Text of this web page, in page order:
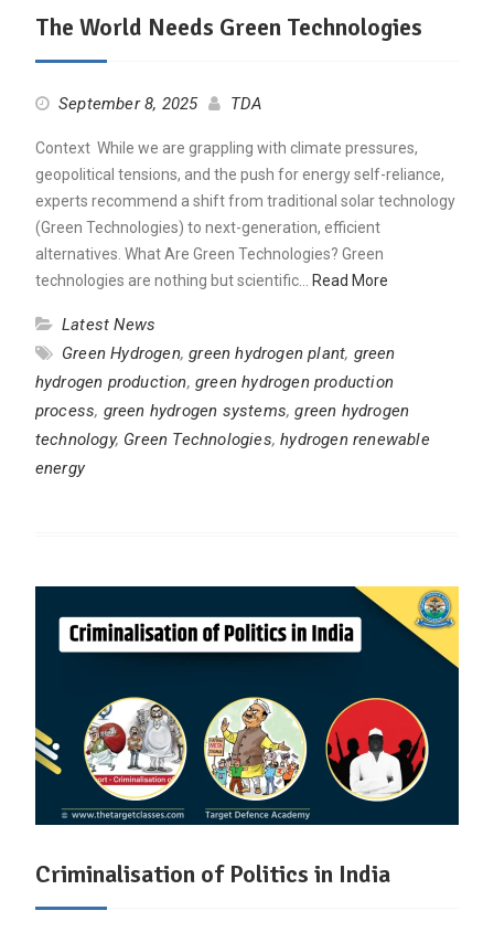
The World Needs Green Technologies
September 8, 2025 TDA
Context While we are grappling with climate pressures,
geopolitical tensions, and the push for energy self-reliance,
experts recommend a shift from traditional solar technology
(Green Technologies) to next-generation, efficient
alternatives. What Are Green Technologies? Green
technologies are nothing but scientific… Read More
Latest News
Green Hydrogen,green hydrogen plant, green
hydrogen production, green hydrogen production
process, green hydrogen systems,green hydrogen
technology, Green Technologies,hydrogen renewable
energy
Criminalisation of Politics in India